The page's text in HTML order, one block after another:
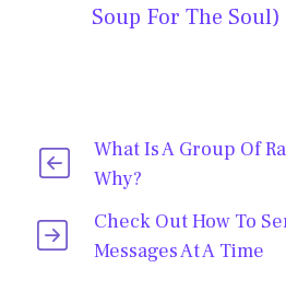
Soup For The Soul)
What Is A Group Of
Why?
Check Out How To
Messages At A Time